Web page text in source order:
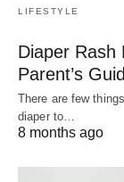
LIFESTYLE
Diaper Rash
Parent’s
There are few
diaper to…
8 months ago